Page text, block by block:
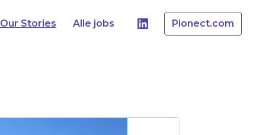
Our Stories Alle jobs Pionect.com